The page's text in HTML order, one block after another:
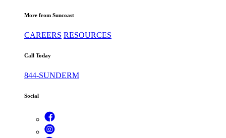
More from Suncoast
CAREERS RESOURCES
Call Today
844-SUNDERM
Social